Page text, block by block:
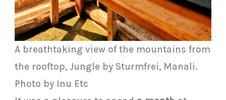
A breathtaking view of the mountains from
the rooftop, Jungle by Sturmfrei, Manali.
Photo by Inu Etc